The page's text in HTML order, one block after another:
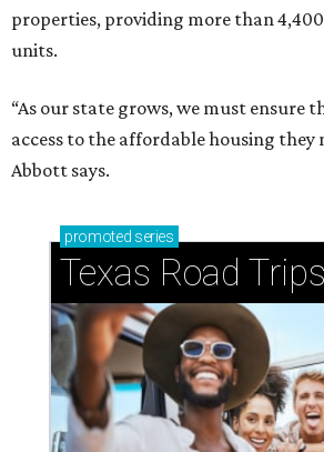
properties, providing more than
units.
“As our state grows, we must ensure
access to the affordable housing they
Abbott says.
promoted series
Texas Road Trips